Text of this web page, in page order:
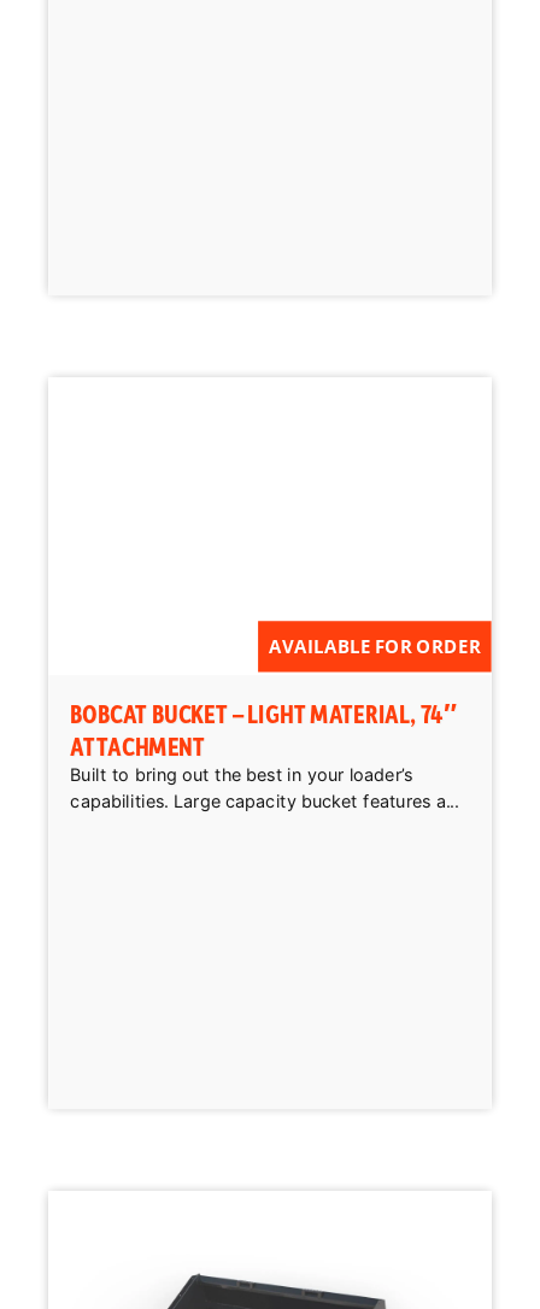
AVAILABLE FOR ORDER
BOBCAT BUCKET – LIGHT MATERIAL, 74″
ATTACHMENT
Built to bring out the best in your loader’s
capabilities. Large capacity bucket features a...